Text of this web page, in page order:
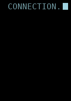
CONNECTION.